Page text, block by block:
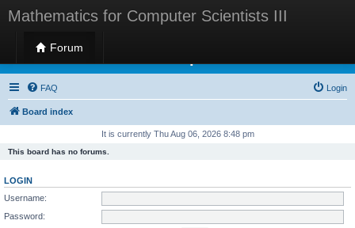
Mathematics for Computer Scientists III
Forum
Mathematics for Computer Scientists III
FAQ Login
Board index
It is currently Thu Aug 06, 2026 8:48 pm
This board has no forums.
LOGIN
Username:
Password: